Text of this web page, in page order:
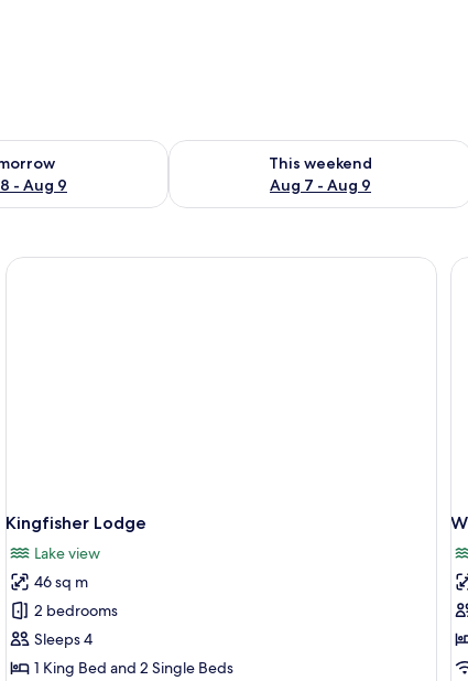
- Aug 9
for tomorrow Aug 8 - Aug 9
This weekend
Aug 7 - Aug 9
Check availability for this weekend
a lamp, and a mirror.
Kingfisher Lodge
Lake view
46 sq m
2 bedrooms
Sleeps 4
1 King Bed and 2 Single Beds